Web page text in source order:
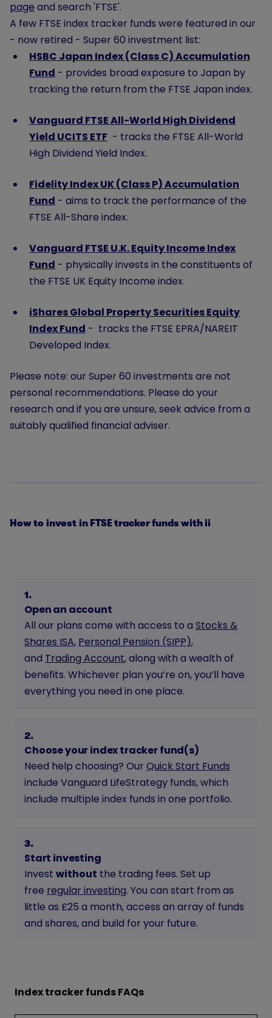
page and search 'FTSE'.
A few FTSE index tracker funds were featured in our
- now retired - Super 60 investment list:
HSBC Japan Index (Class C) Accumulation
Fund - provides broad exposure to Japan by
tracking the return from the FTSE Japan index.
Vanguard FTSE All-World High Dividend
Yield UCITS ETF - tracks the FTSE All-World
High Dividend Yield Index.
Fidelity Index UK (Class P) Accumulation
Fund - aims to track the performance of the
FTSE All-Share index.
Vanguard FTSE U.K. Equity Income Index
Fund - physically invests in the constituents of
the FTSE UK Equity Income index.
iShares Global Property Securities Equity
Index Fund - tracks the FTSE EPRA/NAREIT
Developed Index.
Please note: our Super 60 investments are not
personal recommendations. Please do your
research and if you are unsure, seek advice from a
suitably qualified financial adviser.
How to invest in FTSE tracker funds with ii
1.
Open an account
All our plans come with access to a Stocks &
Shares ISA, Personal Pension (SIPP),
and Trading Account, along with a wealth of
benefits. Whichever plan you’re on, you’ll have
everything you need in one place.
2.
Choose your index tracker fund(s)
Need help choosing? Our Quick Start Funds
include Vanguard LifeStrategy funds, which
include multiple index funds in one portfolio.
3.
Start investing
Invest without the trading fees. Set up
free regular investing. You can start from as
little as £25 a month, access an array of funds
and shares, and build for your future.
Index tracker funds FAQs